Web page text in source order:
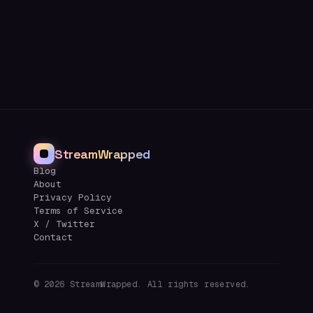
StreamWrapped
Blog
About
Privacy Policy
Terms of Service
X / Twitter
Contact
© 2026 StreamWrapped. All rights reserved.